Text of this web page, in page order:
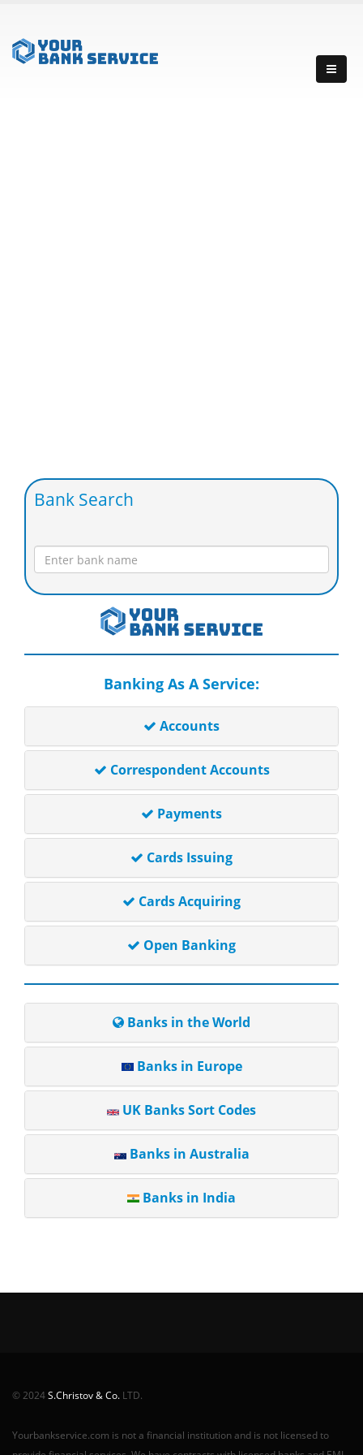
Bank Search
Banking As A Service:
Accounts
Correspondent Accounts
Payments
Cards Issuing
Cards Acquiring
Open Banking
Banks in the World
Banks in Europe
UK Banks Sort Codes
Banks in Australia
Banks in India
© 2024S.Christov & Co. LTD.
Yourbankservice.com is not a financial institution and is not licensed to